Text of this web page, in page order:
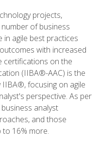
projects,
of business
in agile best practices
with increased
certifications on the
(IIBA®-AAC) is the
focusing on agile
perspective. As per
analyst
and those
to 16% more.